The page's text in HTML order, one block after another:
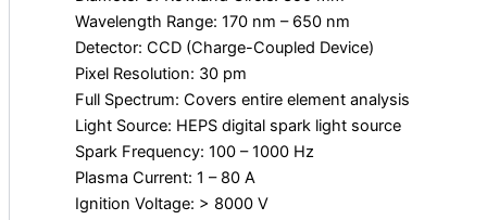
Wavelength Range: 170 nm – 650 nm
Detector: CCD (Charge-Coupled Device)
Pixel Resolution: 30 pm
Full Spectrum: Covers entire element analysis
Light Source: HEPS digital spark light source
Spark Frequency: 100 – 1000 Hz
Plasma Current: 1 – 80 A
Ignition Voltage: > 8000 V